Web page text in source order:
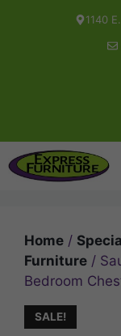
1140
Home /
Furniture /
Bedroom
SALE!